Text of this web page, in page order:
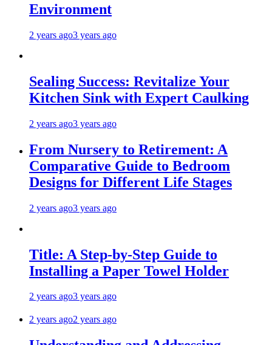
Environment
2 years ago3 years ago
Sealing Success: Revitalize Your
Kitchen Sink with Expert Caulking
2 years ago3 years ago
From Nursery to Retirement: A
Comparative Guide to Bedroom
Designs for Different Life Stages
2 years ago3 years ago
Title: A Step-by-Step Guide to
Installing a Paper Towel Holder
2 years ago3 years ago
2 years ago2 years ago